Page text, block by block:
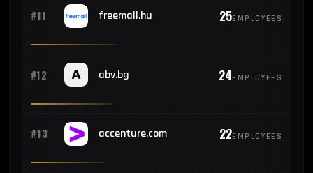
#11 freemail.hu 25EMPLOYEES
#12 abv.bg 24EMPLOYEES
#13 accenture.com 22EMPLOYEES